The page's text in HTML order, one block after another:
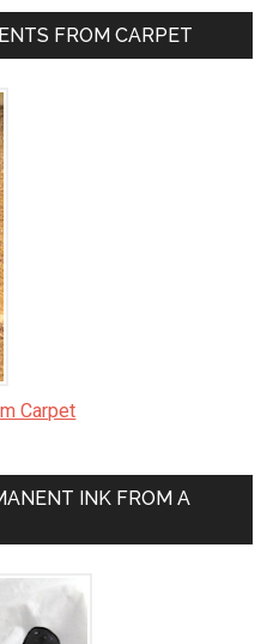
FROM CARPET
Carpet
INK FROM A